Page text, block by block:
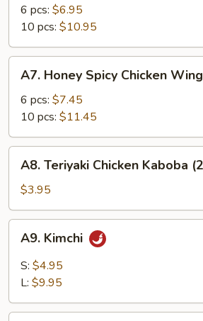
Sour
Chicken
Wing
6 pcs: $6.95
10 pcs: $10.95
Honey
Spicy
Chicken
Wing
A7. Honey Spicy Chicken Wing
6 pcs: $7.45
10 pcs: $11.45
Teriyaki
Chicken
Kaboba
(2
pcs)
A8. Teriyaki Chicken Kaboba
$3.95
Kimchi
A9. Kimchi
S: $4.95
L: $9.95